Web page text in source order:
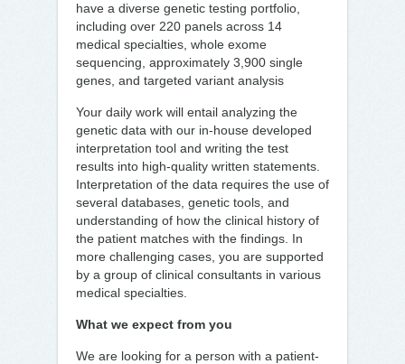
have a diverse genetic testing portfolio,
including over 220 panels across 14
medical specialties, whole exome
sequencing, approximately 3,900 single
genes, and targeted variant analysis
Your daily work will entail analyzing the
genetic data with our in-house developed
interpretation tool and writing the test
results into high-quality written statements.
Interpretation of the data requires the use of
several databases, genetic tools, and
understanding of how the clinical history of
the patient matches with the findings. In
more challenging cases, you are supported
by a group of clinical consultants in various
medical specialties.
What we expect from you
We are looking for a person with a patient-